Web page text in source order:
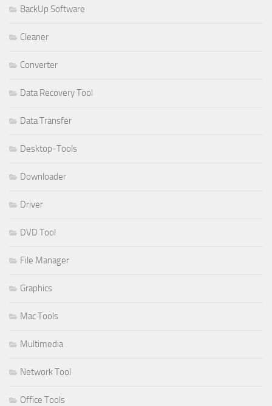
BackUp Software
Cleaner
Converter
Data Recovery Tool
Data Transfer
Desktop-Tools
Downloader
Driver
DVD Tool
File Manager
Graphics
Mac Tools
Multimedia
Network Tool
Office Tools